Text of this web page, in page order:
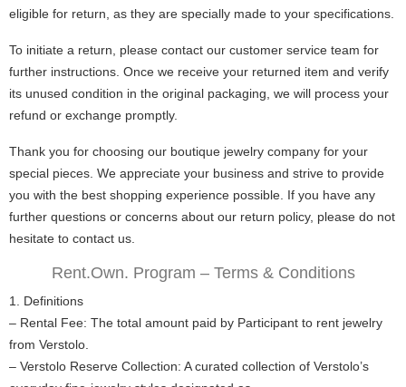
eligible for return, as they are specially made to your specifications.
To initiate a return, please contact our customer service team for
further instructions. Once we receive your returned item and verify
its unused condition in the original packaging, we will process your
refund or exchange promptly.
Thank you for choosing our boutique jewelry company for your
special pieces. We appreciate your business and strive to provide
you with the best shopping experience possible. If you have any
further questions or concerns about our return policy, please do not
hesitate to contact us.
Rent.Own. Program – Terms & Conditions
1. Definitions
– Rental Fee: The total amount paid by Participant to rent jewelry
from Verstolo.
– Verstolo Reserve Collection: A curated collection of Verstolo’s